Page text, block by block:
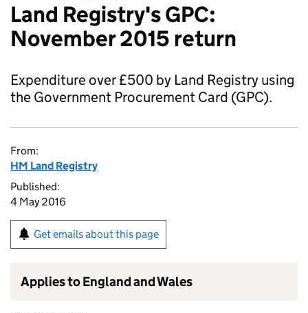
Land Registry's GPC:
November 2015 return
Expenditure over £500 by Land Registry using
the Government Procurement Card (GPC).
From:
HM Land Registry
Published:
4 May 2016
Get emails about this page
Applies to England and Wales